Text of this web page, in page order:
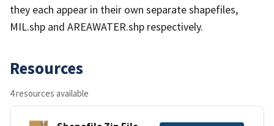
they each appear in their own separate shapefiles,
MIL.shp and AREAWATER.shp respectively.
Resources
4 resources available